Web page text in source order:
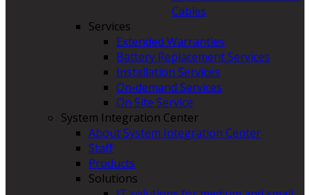
Cables
Services
Extended Warranties
Battery Replacement Services
Installation Services
On-demand Services
On Site Service
System Integration Center
About System Integration Center
Staff
Products
Solutions